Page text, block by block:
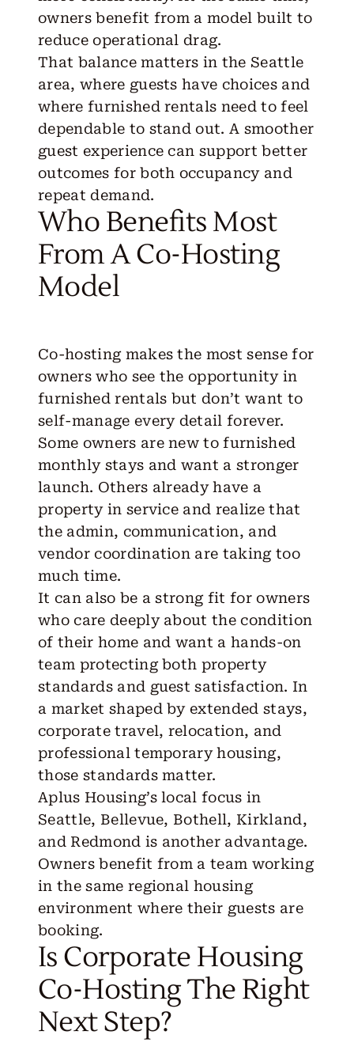
owners benefit from a model built to
reduce operational drag.
That balance matters in the Seattle
area, where guests have choices and
where furnished rentals need to feel
dependable to stand out. A smoother
guest experience can support better
outcomes for both occupancy and
repeat demand.
Who Benefits Most
From A Co-Hosting
Model
Co-hosting makes the most sense for
owners who see the opportunity in
furnished rentals but don’t want to
self-manage every detail forever.
Some owners are new to furnished
monthly stays and want a stronger
launch. Others already have a
property in service and realize that
the admin, communication, and
vendor coordination are taking too
much time.
It can also be a strong fit for owners
who care deeply about the condition
of their home and want a hands-on
team protecting both property
standards and guest satisfaction. In
a market shaped by extended stays,
corporate travel, relocation, and
professional temporary housing,
those standards matter.
Aplus Housing’s local focus in
Seattle, Bellevue, Bothell, Kirkland,
and Redmond is another advantage.
Owners benefit from a team working
in the same regional housing
environment where their guests are
booking.
Is Corporate Housing
Co-Hosting The Right
Next Step?